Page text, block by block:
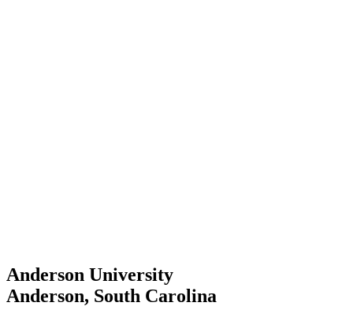
Anderson University
Anderson, South Carolina